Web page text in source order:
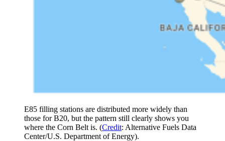
E85 filling stations are distributed more widely than
those for B20, but the pattern still clearly shows you
where the Corn Belt is. (Credit: Alternative Fuels Data
Center/U.S. Department of Energy).